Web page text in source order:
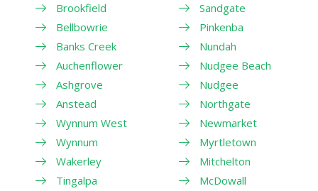
Brookfield
Bellbowrie
Banks Creek
Auchenflower
Ashgrove
Anstead
Wynnum West
Wynnum
Wakerley
Tingalpa
Sandgate
Pinkenba
Nundah
Nudgee Beach
Nudgee
Northgate
Newmarket
Myrtletown
Mitchelton
McDowall